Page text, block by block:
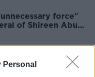
Personal
force"
of Shireen Abu